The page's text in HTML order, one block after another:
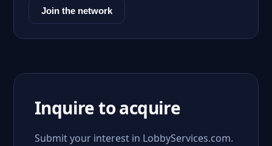
Join the network
Inquire to acquire
Submit your interest in LobbyServices.com.